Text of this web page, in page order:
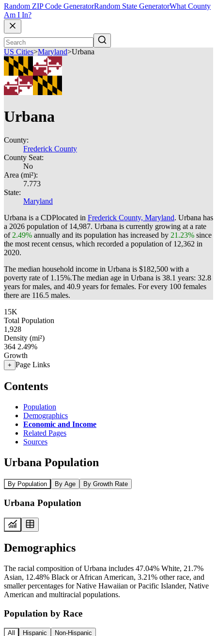
Random ZIP Code GeneratorRandom State GeneratorWhat County
Am I In?
US Cities>Maryland>Urbana
Urbana
County:
Frederick County
County Seat:
No
Area (mi²):
7.773
State:
Maryland
Urbana is a CDPlocated in Frederick County, Maryland. Urbana has
a 2026 population of 14,987. Urbana is currently growing at a rate
of 2.49% annually and its population has increased by 21.23% since
the most recent census, which recorded a population of 12,362 in
2020.
The median household income in Urbana is $182,500 with a
poverty rate of 1.15%.The median age in Urbana is 38.1 years: 32.8
years for males, and 40.9 years for females. For every 100 females
there are 116.5 males.
15K
Total Population
1,928
Density (mi²)
364 2.49%
Growth
+ Page Links
Contents
Population
Demographics
Economic and Income
Related Pages
Sources
Urbana Population
By Population By Age By Growth Rate
Urbana Population
Demographics
The racial composition of Urbana includes 47.04% White, 21.7%
Asian, 12.48% Black or African American, 3.21% other race, and
smaller percentages for Native Hawaiian or Pacific Islander, Native
American and multiracial populations.
Population by Race
All Hispanic Non-Hispanic